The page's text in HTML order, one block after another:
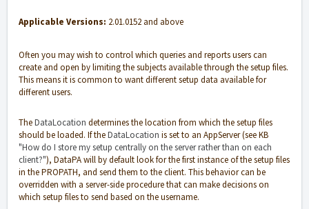
Applicable Versions: 2.01.0152 and above
Often you may wish to control which queries and reports users can
create and open by limiting the subjects available through the setup files.
This means it is common to want different setup data available for
different users.
TheDataLocation determines the location from which the setup files
should be loaded. If theDataLocation is set to an AppServer (see KB
"How do I store my setup centrally on the server rather than on each
client?"), DataPA will by default look for the first instance of the setup files
in the PROPATH, and send them to the client. This behavior can be
overridden with a server-side procedure that can make decisions on
which setup files to send based on the username.